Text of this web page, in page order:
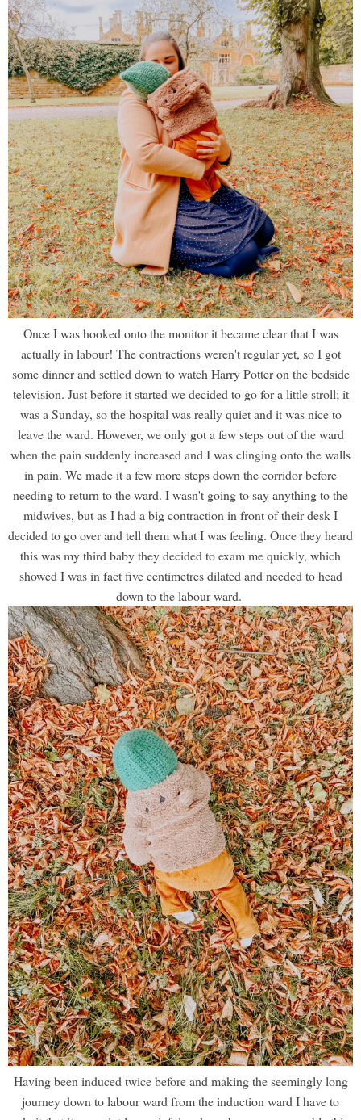
Once I was hooked onto the monitor it became clear that I was
actually in labour! The contractions weren't regular yet, so I got
some dinner and settled down to watch Harry Potter on the bedside
television. Just before it started we decided to go for a little stroll; it
was a Sunday, so the hospital was really quiet and it was nice to
leave the ward. However, we only got a few steps out of the ward
when the pain suddenly increased and I was clinging onto the walls
in pain. We made it a few more steps down the corridor before
needing to return to the ward. I wasn't going to say anything to the
midwives, but as I had a big contraction in front of their desk I
decided to go over and tell them what I was feeling. Once they heard
this was my third baby they decided to exam me quickly, which
showed I was in fact five centimetres dilated and needed to head
down to the labour ward.
Having been induced twice before and making the seemingly long
journey down to labour ward from the induction ward I have to